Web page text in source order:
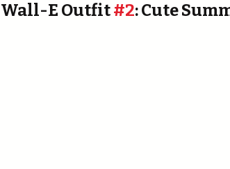
Wall-E Outfit #2: Cute